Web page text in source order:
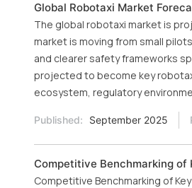
Global Robotaxi Market
The global robotaxi market is
market is moving from small
and clearer safety frameworks
projected to become key
ecosystem, regulatory
Published: September 2025
Competitive Benchmarking of
Competitive Benchmarking of